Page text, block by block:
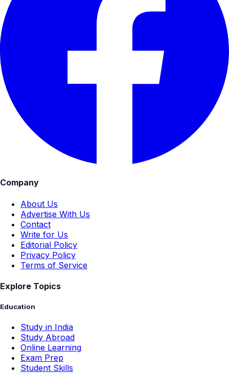
Company
About Us
Advertise With Us
Contact
Write for Us
Editorial Policy
Privacy Policy
Terms of Service
Explore Topics
Education
Study in India
Study Abroad
Online Learning
Exam Prep
Student Skills